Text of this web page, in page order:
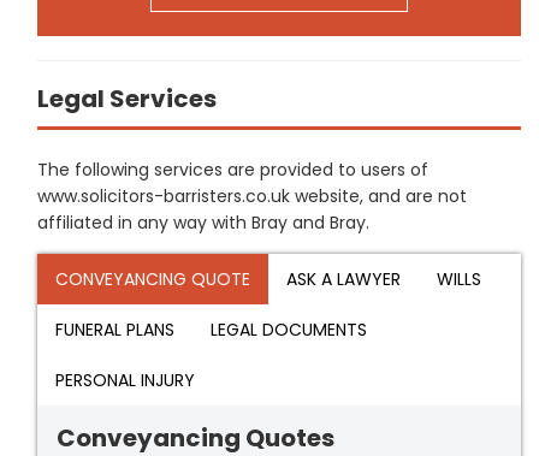
Legal Services
The following services are provided to users of
www.solicitors-barristers.co.uk website, and are not
affiliated in any way with Bray and Bray.
CONVEYANCING QUOTE ASK A LAWYER WILLS
FUNERAL PLANS LEGAL DOCUMENTS
PERSONAL INJURY
Conveyancing Quotes